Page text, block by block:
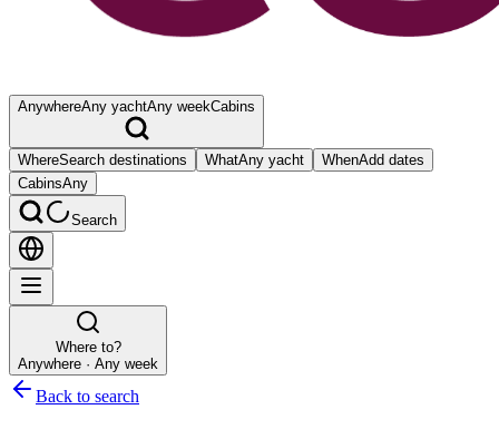
AnywhereAny yachtAny weekCabins
WhereSearch destinations WhatAny yacht WhenAdd dates
CabinsAny
Search
Where to?
Anywhere · Any week
Back to search